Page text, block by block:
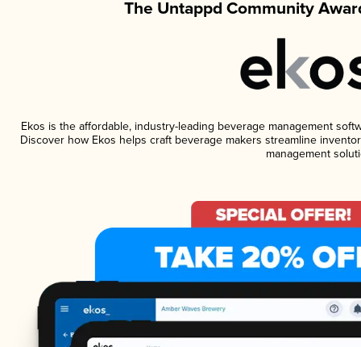
The Untappd Community
Ekos is the affordable, industry-leading beverage management
Discover how Ekos helps craft beverage makers streamline
management